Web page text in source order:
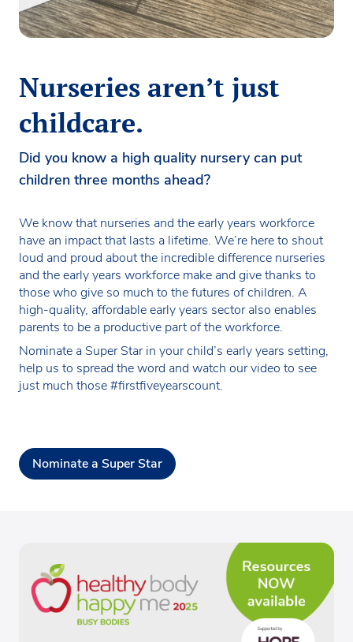
Nurseries aren’t just
childcare.
Did you know a high quality nursery can put
children three months ahead?
We know that nurseries and the early years workforce
have an impact that lasts a lifetime. We’re here to shout
loud and proud about the incredible difference nurseries
and the early years workforce make and give thanks to
those who give so much to the futures of children. A
high-quality, affordable early years sector also enables
parents to be a productive part of the workforce.
Nominate a Super Star in your child’s early years setting,
help us to spread the word and watch our video to see
just much those #firstfiveyearscount.
Nominate a Super Star